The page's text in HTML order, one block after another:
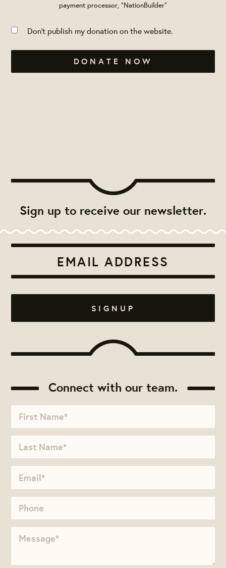
payment processor, "NationBuilder"
Don't publish my donation on the website.
Sign up to receive our newsletter.
Connect with our team.